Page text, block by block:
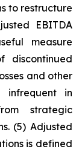
to restructure
EBITDA
measure
discontinued
and other
in
strategic
(5) Adjusted
is defined